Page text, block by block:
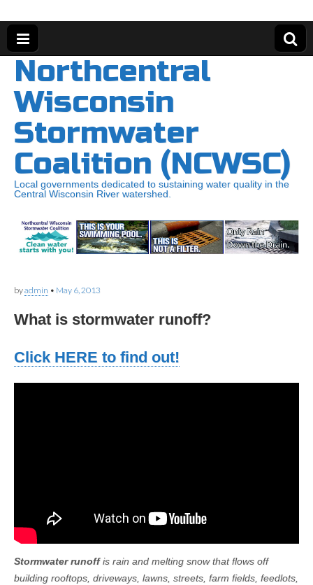
Northcentral
Wisconsin
Stormwater
Coalition (NCWSC)
Local governments dedicated to sustaining water quality in the
Central Wisconsin River watershed.
byadmin • May 6, 2013
What is stormwater runoff?
Click HERE to find out!
Stormwater runoffis rain and melting snow that flows off
building rooftops, driveways, lawns, streets, farm fields, feedlots,